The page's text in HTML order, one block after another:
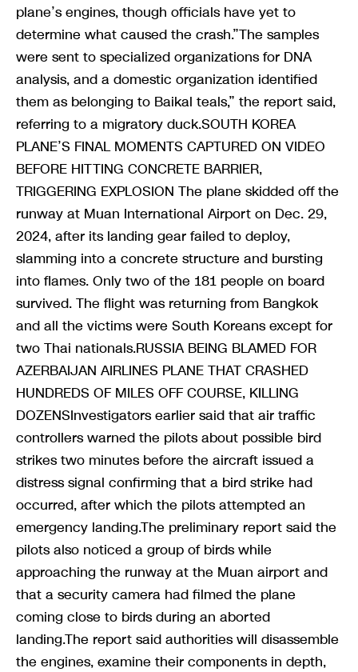
plane’s engines, though officials have yet to
determine what caused the crash.”The samples
were sent to specialized organizations for DNA
analysis, and a domestic organization identified
them as belonging to Baikal teals,” the report said,
referring to a migratory duck.SOUTH KOREA
PLANE’S FINAL MOMENTS CAPTURED ON VIDEO
BEFORE HITTING CONCRETE BARRIER,
TRIGGERING EXPLOSION The plane skidded off the
runway at Muan International Airport on Dec. 29,
2024, after its landing gear failed to deploy,
slamming into a concrete structure and bursting
into flames. Only two of the 181 people on board
survived. The flight was returning from Bangkok
and all the victims were South Koreans except for
two Thai nationals.RUSSIA BEING BLAMED FOR
AZERBAIJAN AIRLINES PLANE THAT CRASHED
HUNDREDS OF MILES OFF COURSE, KILLING
DOZENSInvestigators earlier said that air traffic
controllers warned the pilots about possible bird
strikes two minutes before the aircraft issued a
distress signal confirming that a bird strike had
occurred, after which the pilots attempted an
emergency landing.The preliminary report said the
pilots also noticed a group of birds while
approaching the runway at the Muan airport and
that a security camera had filmed the plane
coming close to birds during an aborted
landing.The report said authorities will disassemble
the engines, examine their components in depth,